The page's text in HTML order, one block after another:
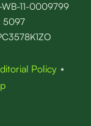
WB-11-0009799
5097
Policy⋆